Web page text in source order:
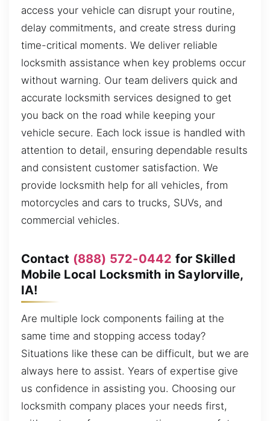
access your vehicle can disrupt your routine,
delay commitments, and create stress during
time-critical moments. We deliver reliable
locksmith assistance when key problems occur
without warning. Our team delivers quick and
accurate locksmith services designed to get
you back on the road while keeping your
vehicle secure. Each lock issue is handled with
attention to detail, ensuring dependable results
and consistent customer satisfaction. We
provide locksmith help for all vehicles, from
motorcycles and cars to trucks, SUVs, and
commercial vehicles.
Contact (888) 572-0442 for Skilled
Mobile Local Locksmith in Saylorville,
IA!
Are multiple lock components failing at the
same time and stopping access today?
Situations like these can be difficult, but we are
always here to assist. Years of expertise give
us confidence in assisting you. Choosing our
locksmith company places your needs first,